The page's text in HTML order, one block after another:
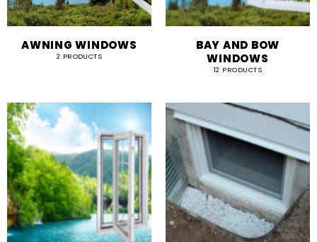
AWNING WINDOWS
2 PRODUCTS
BAY AND BOW
WINDOWS
12 PRODUCTS